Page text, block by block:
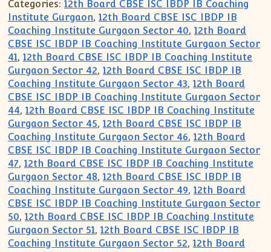
Categories: 12th Board CBSE ISC IBDP IB Coaching
Institute Gurgaon,12th Board CBSE ISC IBDP IB
Coaching Institute Gurgaon Sector 40,12th Board
CBSE ISC IBDP IB Coaching Institute Gurgaon Sector
41,12th Board CBSE ISC IBDP IB Coaching Institute
Gurgaon Sector 42,12th Board CBSE ISC IBDP IB
Coaching Institute Gurgaon Sector 43,12th Board
CBSE ISC IBDP IB Coaching Institute Gurgaon Sector
44,12th Board CBSE ISC IBDP IB Coaching Institute
Gurgaon Sector 45,12th Board CBSE ISC IBDP IB
Coaching Institute Gurgaon Sector 46,12th Board
CBSE ISC IBDP IB Coaching Institute Gurgaon Sector
47,12th Board CBSE ISC IBDP IB Coaching Institute
Gurgaon Sector 48,12th Board CBSE ISC IBDP IB
Coaching Institute Gurgaon Sector 49,12th Board
CBSE ISC IBDP IB Coaching Institute Gurgaon Sector
50,12th Board CBSE ISC IBDP IB Coaching Institute
Gurgaon Sector 51,12th Board CBSE ISC IBDP IB
Coaching Institute Gurgaon Sector 52,12th Board